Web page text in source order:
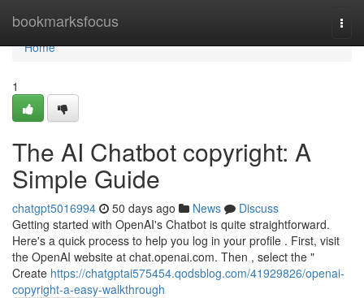
bookmarksfocus
Home
Home
1
The AI Chatbot copyright: A
Simple Guide
chatgpt5016994 50 days ago News
Discuss
Getting started with OpenAI's Chatbot is quite straightforward.
Here's a quick process to help you log in your profile . First, visit
the OpenAI website at chat.openai.com. Then , select the "
Create https://chatgptai575454.qodsblog.com/41929826/openai-
copyright-a-easy-walkthrough